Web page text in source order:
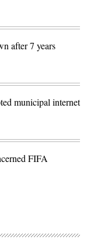
after 7 years
municipal internet
FIFA